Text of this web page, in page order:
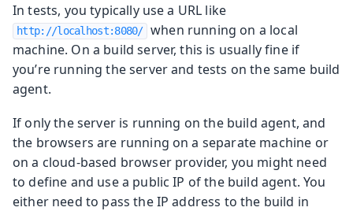
In tests, you typically use a URL like
http://localhost:8080/ when running on a local
machine. On a build server, this is usually fine if
you’re running the server and tests on the same build
agent.
If only the server is running on the build agent, and
the browsers are running on a separate machine or
on a cloud-based browser provider, you might need
to define and use a public IP of the build agent. You
either need to pass the IP address to the build in